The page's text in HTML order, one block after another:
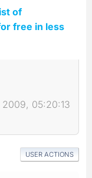
of
free in less
05:20:13
USER ACTIONS